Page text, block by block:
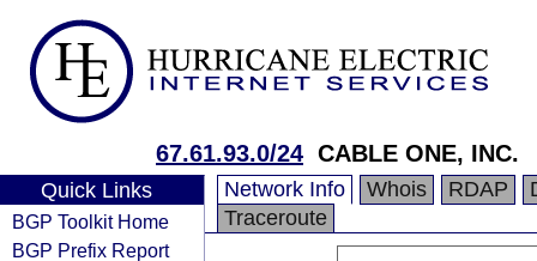
67.61.93.0/24 CABLE ONE, INC.
Quick Links
BGP Toolkit Home
BGP Prefix Report
Network Info Whois RDAP
Traceroute